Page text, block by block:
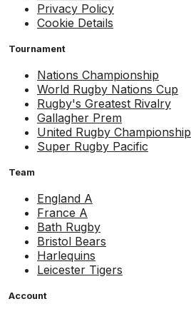
Privacy Policy
Cookie Details
Tournament
Nations Championship
World Rugby Nations Cup
Rugby's Greatest Rivalry
Gallagher Prem
United Rugby Championship
Super Rugby Pacific
Team
England A
France A
Bath Rugby
Bristol Bears
Harlequins
Leicester Tigers
Account